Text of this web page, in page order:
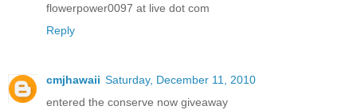
flowerpower0097 at live dot com
Reply
cmjhawaii Saturday, December 11, 2010
entered the conserve now giveaway